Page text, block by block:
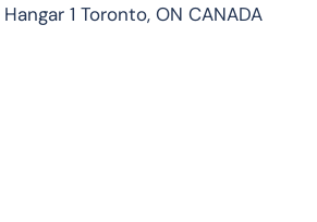
1 Toronto, ON CANADA